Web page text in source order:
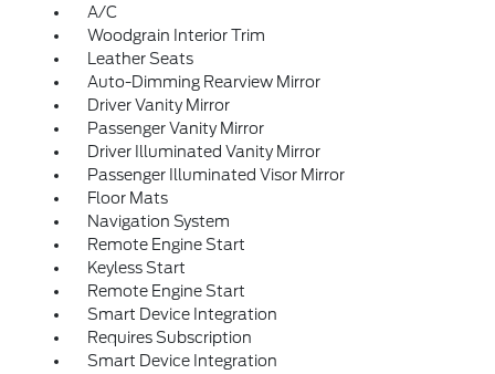
A/C
Woodgrain Interior Trim
Leather Seats
Auto-Dimming Rearview Mirror
Driver Vanity Mirror
Passenger Vanity Mirror
Driver Illuminated Vanity Mirror
Passenger Illuminated Visor Mirror
Floor Mats
Navigation System
Remote Engine Start
Keyless Start
Remote Engine Start
Smart Device Integration
Requires Subscription
Smart Device Integration